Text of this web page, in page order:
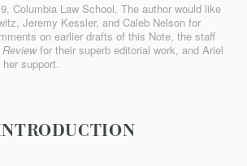
Columbia Law School. The author would like
Jeremy Kessler, and Caleb Nelson for
on earlier drafts of this Note, the staff
for their superb editorial work, and Ariel
support.